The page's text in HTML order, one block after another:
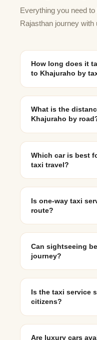
Everything you need
Rajasthan journey with
How long does it
to Khajuraho by
What is the
Khajuraho by
Which car is best
taxi travel?
conscious travelers.
Is one-way taxi
route?
Can sightseeing
journey?
Is the taxi service
citizens?
Are luxury cars